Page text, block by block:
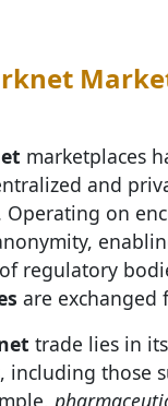
marketplaces
and
Operating on
regulatory
are exchanged
trade lies in
including those